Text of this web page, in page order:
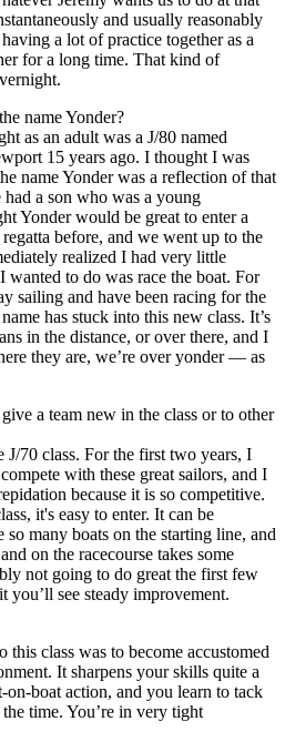
and usually reasonably
a lot of practice together as a
for a long time. That kind of
name Yonder?
as an adult was a J/80 named
15 years ago. I thought I was
name Yonder was a reflection of that
a son who was a young
Yonder would be great to enter a
before, and we went up to the
realized I had very little
wanted to do was race the boat. For
sailing and have been racing for the
has stuck into this new class. It’s
in the distance, or over there, and I
they are, we’re over yonder — as
a team new in the class or to other
J/70 class. For the first two years, I
with these great sailors, and I
because it is so competitive.
it's easy to enter. It can be
so many boats on the starting line, and
on the racecourse takes some
not going to do great the first few
you’ll see steady improvement.
this class was to become accustomed
It sharpens your skills quite a
boat action, and you learn to tack
time. You’re in very tight